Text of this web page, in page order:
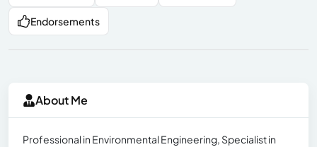
Endorsements
About Me
Professional in Environmental Engineering, Specialist in